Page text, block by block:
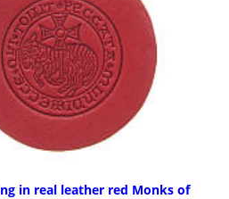
in real leather red Monks of